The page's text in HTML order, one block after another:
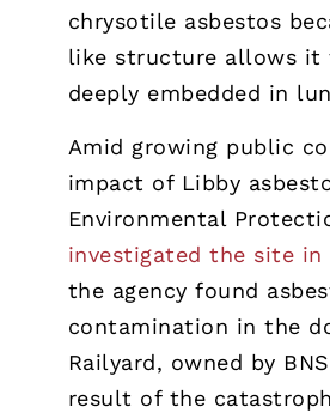
chrysotile asbestos
like structure allows it
deeply embedded in
Amid growing public
impact of Libby
Environmental
investigated the site in
the agency found
contamination in the
Railyard, owned by
result of the